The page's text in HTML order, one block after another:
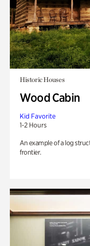
Historic Houses
Wood Cabin
Kid Favorite
1-2 Hours
An example of a log
frontier.